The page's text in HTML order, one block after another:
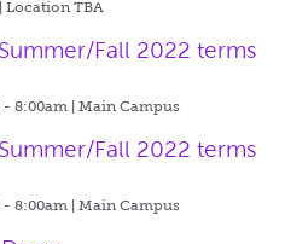
Location TBA
Fall 2022 terms
- 8:00am | Main Campus
Fall 2022 terms
- 8:00am | Main Campus